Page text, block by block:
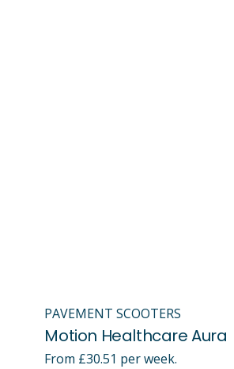
PAVEMENT SCOOTERS
Motion Healthcare Aura
From £30.51 per week.